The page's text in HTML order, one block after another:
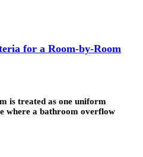
for a Room-by-Room
is treated as one uniform
where a bathroom overflow